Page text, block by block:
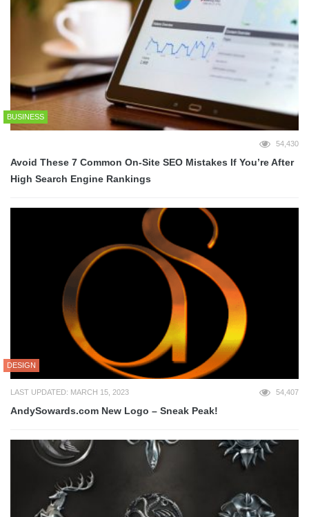
BUSINESS
54,430
Avoid These 7 Common On-Site SEO Mistakes If You’re After
High Search Engine Rankings
DESIGN
LAST UPDATED: MARCH 15, 2023 54,407
AndySowards.com New Logo – Sneak Peak!